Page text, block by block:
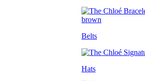
Belts
Hats